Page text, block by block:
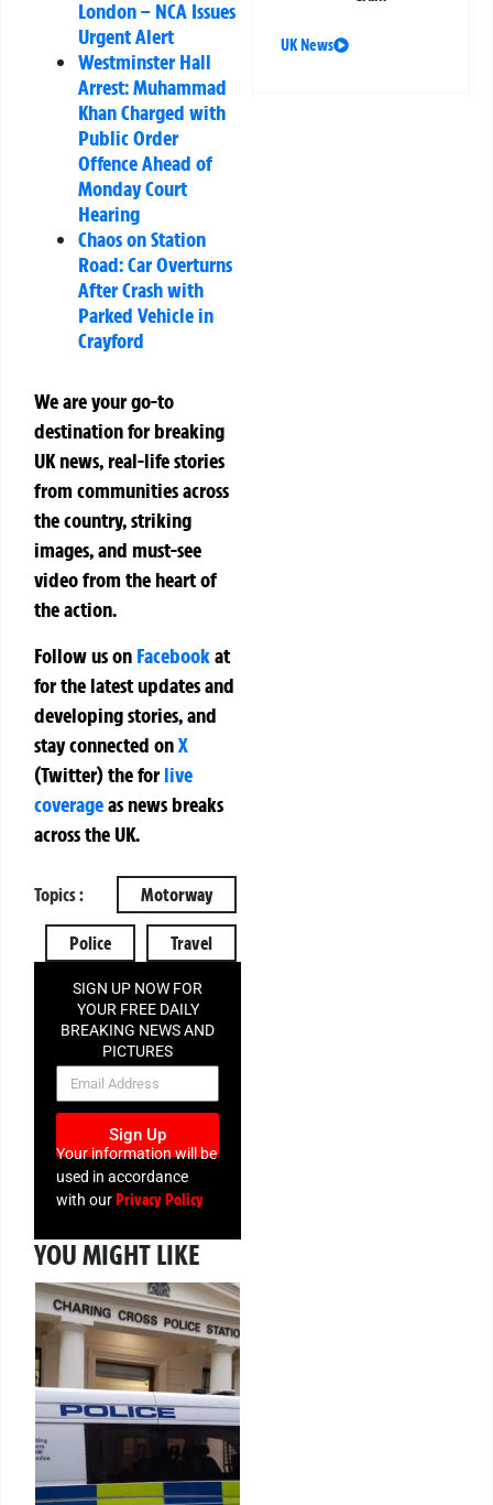
London – NCA Issues
Urgent Alert
Westminster Hall
Arrest: Muhammad
Khan Charged with
Public Order
Offence Ahead of
Monday Court
Hearing
Chaos on Station
Road: Car Overturns
After Crash with
Parked Vehicle in
Crayford
We are your go-to
destination for breaking
UK news, real-life stories
from communities across
the country, striking
images, and must-see
video from the heart of
the action.
Follow us on Facebookat
for the latest updates and
developing stories, and
stay connected onX
(Twitter)theforlive
coverageas news breaks
across the UK.
Topics : Motorway
Police Travel
SIGN UP NOW FOR
YOUR FREE DAILY
BREAKING NEWS AND
PICTURES
NEWSLETTER
Sign Up
Your information will be
used in accordance
with our Privacy Policy
YOU MIGHT LIKE
UK News